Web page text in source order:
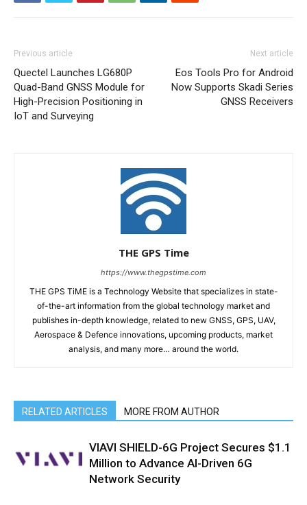
Previous article
Quectel Launches LG680P
Quad-Band GNSS Module for
High-Precision Positioning in
IoT and Surveying
Next article
Eos Tools Pro for Android
Now Supports Skadi Series
GNSS Receivers
THE GPS Time
https://www.thegpstime.com
THE GPS TiME is a Technology Website that specializes in state-
of-the-art information from the global technology market and
publishes in-depth knowledge, related to new GNSS, GPS, UAV,
Aerospace & Defence innovations, upcoming products, market
analysis, and many more… around the world.
RELATED ARTICLES MORE FROM AUTHOR
VIAVI SHIELD-6G Project Secures $1.1
Million to Advance AI-Driven 6G
Network Security